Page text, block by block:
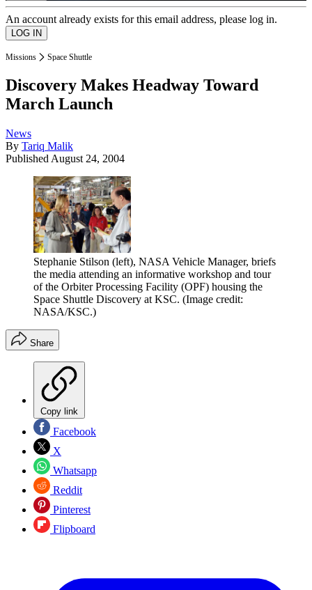
An account already exists for this email address, please log in.
Missions Space Shuttle
Discovery Makes Headway Toward
March Launch
News
By Tariq Malik
Published August 24, 2004
Stephanie Stilson (left), NASA Vehicle Manager, briefs
the media attending an informative workshop and tour
of the Orbiter Processing Facility (OPF) housing the
Space Shuttle Discovery at KSC. (Image credit:
NASA/KSC.)
Share
Copy link
Facebook
X
Whatsapp
Reddit
Pinterest
Flipboard